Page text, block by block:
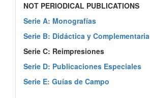
NOT PERIODICAL PUBLICATIONS
Serie A: Monografías
Serie B: Didáctica y Complementaria
Serie C: Reimpresiones
Serie D: Publicaciones Especiales
Serie E: Guías de Campo